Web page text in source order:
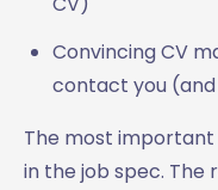
Convincing CV
contact you
The most
in the job spec. The